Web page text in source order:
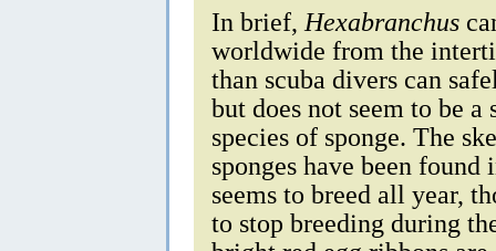
In brief, Hexabranchus
worldwide from the
than scuba divers can
but does not seem to be
species of sponge. The
sponges have been
seems to breed all year,
to stop breeding during